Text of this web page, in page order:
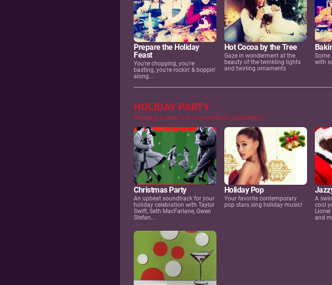
Prepare the Holiday
Feast
You're chopping, you're
basting, you're rockin' & boppin'
along...
Hot Cocoa by the Tree
Gaze in wonderment at the
beauty of the twinkling lights
and twirling ornaments
Some
with
HOLIDAY PARTY
Planning a party? Let us provide its soundtrack!
Christmas Party
An upbeat soundtrack for your
holiday celebration with Taylor
Swift, Seth MacFarlane, Gwen
Stefan...
Holiday Pop
Your favorite contemporary
pop stars sing holiday music!
A
cool
and